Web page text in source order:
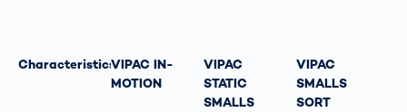
CharacteristicsVIPAC IN-
MOTION
VIPAC
STATIC
SMALLS
VIPAC
SMALLS
SORT